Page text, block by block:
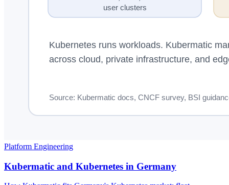
Platform Engineering
Kubermatic and Kubernetes in Germany